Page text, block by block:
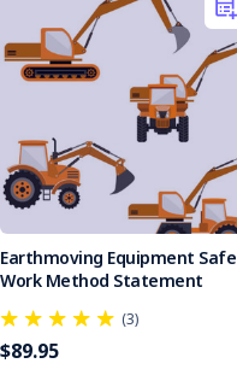
Earthmoving Equipment Safe
Work Method Statement
(3)
$89.95